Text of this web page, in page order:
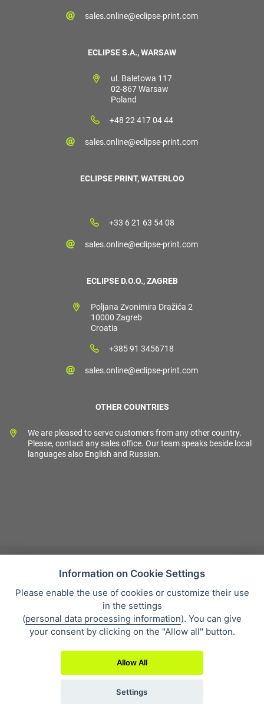
sales.online@eclipse-print.com
ECLIPSE S.A., WARSAW
ul. Baletowa 117
02-867 Warsaw
Poland
+48 22 417 04 44
sales.online@eclipse-print.com
ECLIPSE PRINT, WATERLOO
+33 6 21 63 54 08
sales.online@eclipse-print.com
ECLIPSE D.O.O., ZAGREB
Poljana Zvonimira Dražića 2
10000 Zagreb
Croatia
+385 91 3456718
sales.online@eclipse-print.com
OTHER COUNTRIES
We are pleased to serve customers from any other country.
Please, contact any sales office. Our team speaks beside local
languages also English and Russian.
Sales condition
Personal data protection
About our company
Whistleblowing
Information on Cookie Settings
Please enable the use of cookies or customize their use
in the settings
(personal data processing information). You can give
your consent by clicking on the "Allow all" button.
Allow All
Settings